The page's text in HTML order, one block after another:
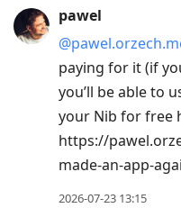
Arrow
Down
pawel
paying for it (if
you’ll be able to
your Nib for free
https://
made-an-app-
2026-07-23 13:15